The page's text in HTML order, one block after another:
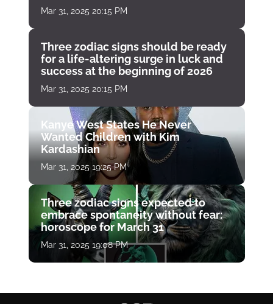
Mar 31, 2025 20:15 PM
Three zodiac signs should be ready
for a life-altering surge in luck and
success at the beginning of 2026
Mar 31, 2025 20:15 PM
Kanye West States He Never
Wanted Children with Kim
Kardashian
Mar 31, 2025 19:25 PM
Three zodiac signs expected to
embrace spontaneity without fear:
horoscope for March 31
Mar 31, 2025 19:08 PM